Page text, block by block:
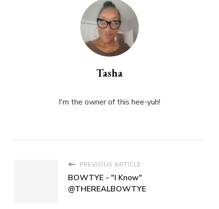
Tasha
I'm the owner of this hee-yuh!
PREVIOUS ARTICLE
BOWTYE - "I Know"
@THEREALBOWTYE